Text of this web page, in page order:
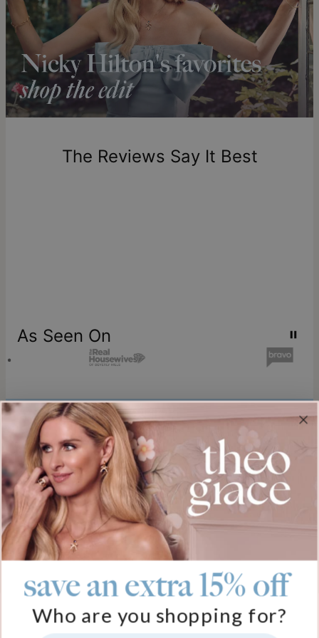
Shipping to a non-US address takes 4-8 business days
longer.
Please note that the estimated delivery mentioned above
includes production time.
Return Policy
New, unworn items can be returned totheo gracewithin 100
one-of-a-kind, and can only be returned for exchange or
store creditThe Reviews Say It Best
As Seen On
Join our world
Sign up & Save 15% Off
Plus, be the first to know about new arrivals and exclusive sales.
Email*
Help
FAQ
About Us
save an extra 15% off
Who are you shopping for?